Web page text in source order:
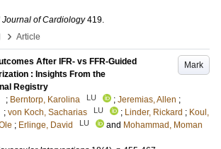
of Cardiology 419.
› Article
Mark
After IFR- vs FFR-Guided
: Insights From the
Registry
; Berntorp, Karolina LU ; Jeremias, Allen ;
; von Koch, Sacharias LU ; Linder, Rickard ; Koul,
; Erlinge, David LU and Mohammad, Moman